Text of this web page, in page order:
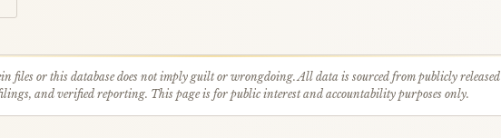
files or this database does not imply guilt or wrongdoing. All data is sourced from publicly released
and verified reporting. This page is for public interest and accountability purposes only.